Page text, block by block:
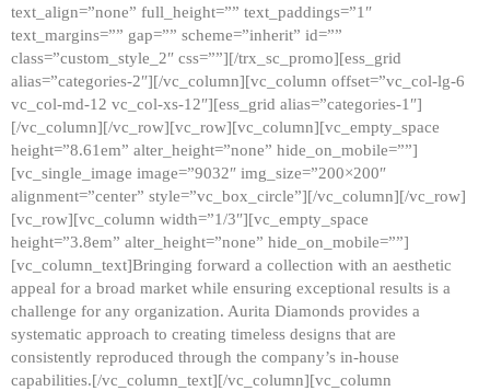
text_align=”none” full_height=”” text_paddings=”1″
text_margins=”” gap=”” scheme=”inherit” id=””
class=”custom_style_2″ css=””][/trx_sc_promo][ess_grid
alias=”categories-2″][/vc_column][vc_column offset=”vc_col-lg-6
vc_col-md-12 vc_col-xs-12″][ess_grid alias=”categories-1″]
[/vc_column][/vc_row][vc_row][vc_column][vc_empty_space
height=”8.61em” alter_height=”none” hide_on_mobile=””]
[vc_single_image image=”9032″ img_size=”200×200″
alignment=”center” style=”vc_box_circle”][/vc_column][/vc_row]
[vc_row][vc_column width=”1/3″][vc_empty_space
height=”3.8em” alter_height=”none” hide_on_mobile=””]
[vc_column_text]Bringing forward a collection with an aesthetic
appeal for a broad market while ensuring exceptional results is a
challenge for any organization. Aurita Diamonds provides a
systematic approach to creating timeless designs that are
consistently reproduced through the company’s in-house
capabilities.[/vc_column_text][/vc_column][vc_column